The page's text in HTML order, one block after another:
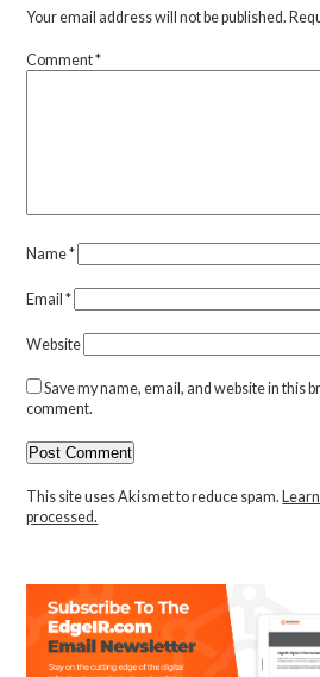
Your email address will not be published.
Comment*
Name*
Email*
Website
Save my name, email, and website in this
comment.
This site uses Akismet to reduce spam.
processed.